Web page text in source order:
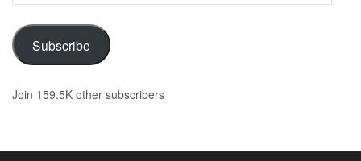
Subscribe
Join 159.5K other subscribers